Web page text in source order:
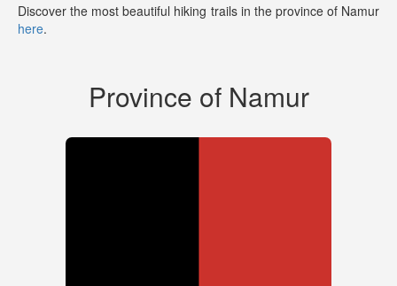
Discover the most beautiful hiking trails in the province of Namur
here.
Province of Namur